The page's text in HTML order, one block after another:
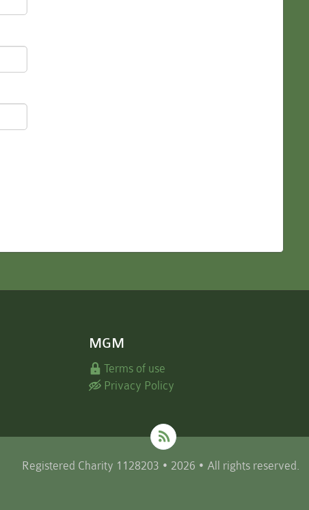
MGM
Terms of use
Privacy Policy
Registered Charity 1128203 • 2026 • All rights reserved.